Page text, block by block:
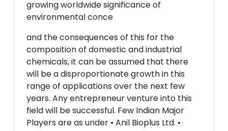
growing worldwide significance of
environmental conce
and the consequences of this for the
composition of domestic and industrial
chemicals, it can be assumed that there
will be a disproportionate growth in this
range of applications over the next few
years. Any entrepreneur venture into this
field will be successful. Few Indian Major
Players are as under • Anil Bioplus Ltd. •